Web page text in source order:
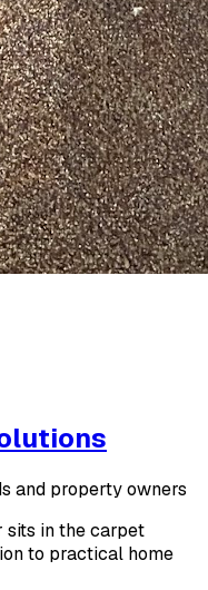
and property owners
sits in the carpet
to practical home